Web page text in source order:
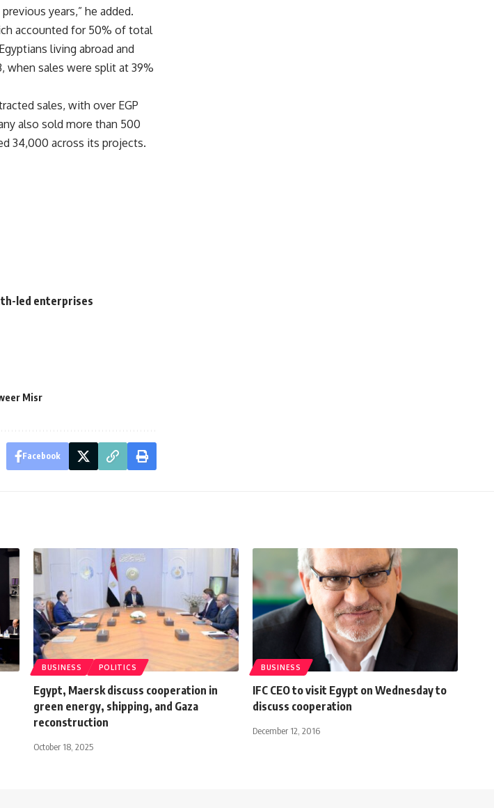
years,” he added.
accounted for 50% of total
living abroad and
sales were split at 39%
sales, with over EGP
also sold more than 500
34,000 across its projects.
led enterprises
Misr
Facebook
BUSINESS POLITICS
Egypt, Maersk discuss cooperation in
green energy, shipping, and Gaza
reconstruction
October 18, 2025
BUSINESS
IFC CEO to visit Egypt on Wednesday to
discuss cooperation
December 12, 2016